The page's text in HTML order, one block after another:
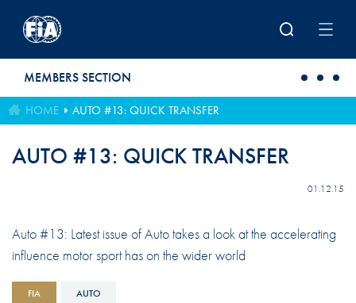
MEMBERS SECTION
HOME AUTO #13: QUICK TRANSFER
AUTO #13: QUICK TRANSFER
01.12.15
Auto #13: Latest issue of Auto takes a look at the accelerating
influence motor sport has on the wider world
FIA AUTO